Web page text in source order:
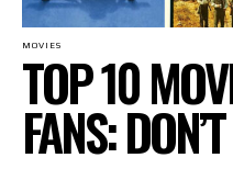
MOVIES
TOP 10
FANS: